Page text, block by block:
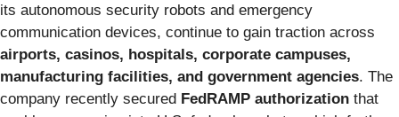
its autonomous security robots and emergency
communication devices, continue to gain traction across
airports, casinos, hospitals, corporate campuses,
manufacturing facilities, and government agencies. The
company recently secured FedRAMP authorization that